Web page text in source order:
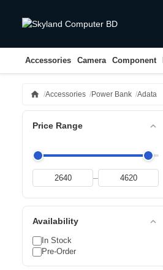
Accessories Camera Component
home Accessories Power Bank Adata
Price Range expand_less
–
Availability expand_less
In Stock
Pre-Order